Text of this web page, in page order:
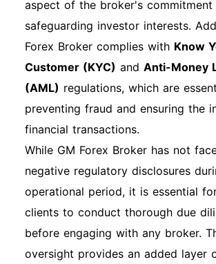
aspect of the broker's commitment
safeguarding investor interests.
Forex Broker complies with Know
Customer (KYC) and Anti-Money
(AML) regulations, which are
preventing fraud and ensuring the
financial transactions.
While GM Forex Broker has not
negative regulatory disclosures
operational period, it is essential
clients to conduct thorough due
before engaging with any broker.
oversight provides an added layer